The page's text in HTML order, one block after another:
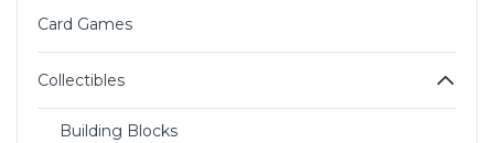
Card Games
Collectibles
Building Blocks